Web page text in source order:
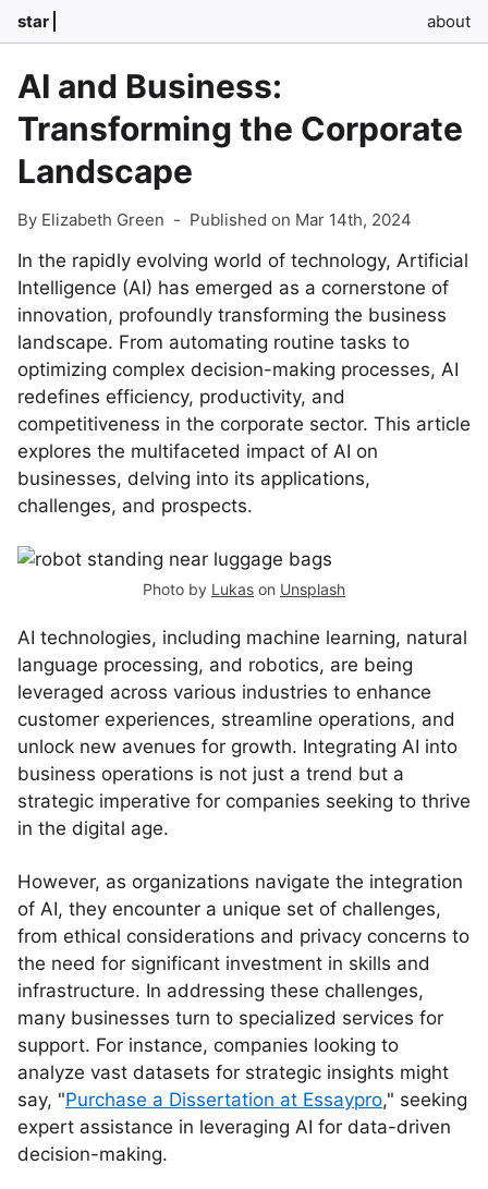
star about
AI and Business:
Transforming the Corporate
Landscape
By Elizabeth Green - Published on Mar 14th, 2024
In the rapidly evolving world of technology, Artificial
Intelligence (AI) has emerged as a cornerstone of
innovation, profoundly transforming the business
landscape. From automating routine tasks to
optimizing complex decision-making processes, AI
redefines efficiency, productivity, and
competitiveness in the corporate sector. This article
explores the multifaceted impact of AI on
businesses, delving into its applications,
challenges, and prospects.
Photo by Lukas on Unsplash
AI technologies, including machine learning, natural
language processing, and robotics, are being
leveraged across various industries to enhance
customer experiences, streamline operations, and
unlock new avenues for growth. Integrating AI into
business operations is not just a trend but a
strategic imperative for companies seeking to thrive
in the digital age.
However, as organizations navigate the integration
of AI, they encounter a unique set of challenges,
from ethical considerations and privacy concerns to
the need for significant investment in skills and
infrastructure. In addressing these challenges,
many businesses turn to specialized services for
support. For instance, companies looking to
analyze vast datasets for strategic insights might
say, "Purchase a Dissertation at Essaypro," seeking
expert assistance in leveraging AI for data-driven
decision-making.